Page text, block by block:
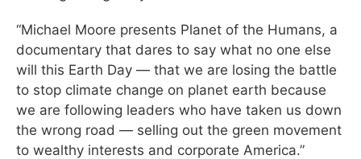
“Michael Moore presents Planet of the Humans, a
documentary that dares to say what no one else
will this Earth Day — that we are losing the battle
to stop climate change on planet earth because
we are following leaders who have taken us down
the wrong road — selling out the green movement
to wealthy interests and corporate America.”